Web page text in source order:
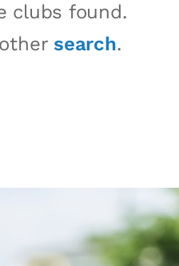
clubs found.
search.